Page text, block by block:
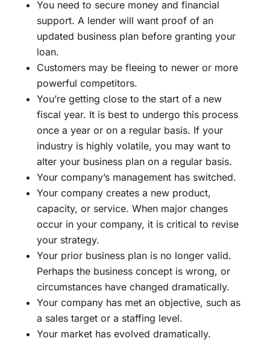
You need to secure money and financial
support. A lender will want proof of an
updated business plan before granting your
loan.
Customers may be fleeing to newer or more
powerful competitors.
You’re getting close to the start of a new
fiscal year. It is best to undergo this process
once a year or on a regular basis. If your
industry is highly volatile, you may want to
alter your business plan on a regular basis.
Your company’s management has switched.
Your company creates a new product,
capacity, or service. When major changes
occur in your company, it is critical to revise
your strategy.
Your prior business plan is no longer valid.
Perhaps the business concept is wrong, or
circumstances have changed dramatically.
Your company has met an objective, such as
a sales target or a staffing level.
Your market has evolved dramatically.